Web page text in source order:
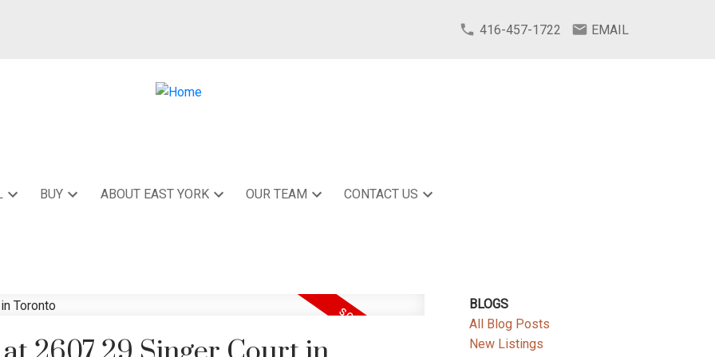
416-457-1722 EMAIL
BUY ABOUT EAST YORK OUR TEAM CONTACT US
BLOGS
All Blog Posts
New Listings